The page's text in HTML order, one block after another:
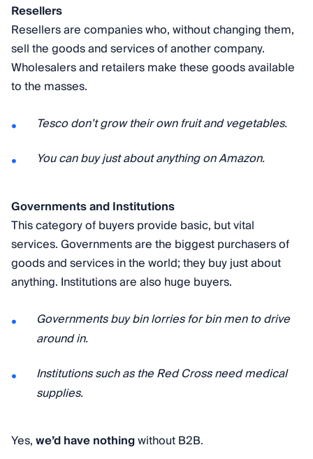
Resellers
Resellers are companies who, without changing them,
sell the goods and services of another company.
Wholesalers and retailers make these goods available
to the masses.
Tesco don’t grow their own fruit and vegetables.
You can buy just about anything on Amazon.
Governments and Institutions
This category of buyers provide basic, but vital
services. Governments are the biggest purchasers of
goods and services in the world; they buy just about
anything. Institutions are also huge buyers.
Governments buy bin lorries for bin men to drive
around in.
Institutions such as the Red Cross need medical
supplies.
Yes,we’d have nothingwithout B2B.